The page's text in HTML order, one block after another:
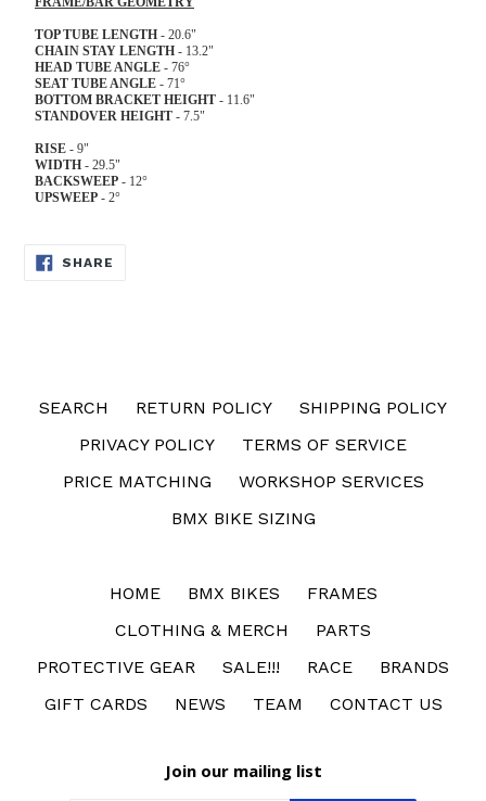
TOP TUBE LENGTH - 20.6"
CHAIN STAY LENGTH - 13.2"
HEAD TUBE ANGLE - 76°
SEAT TUBE ANGLE - 71°
BOTTOM BRACKET HEIGHT - 11.6"
STANDOVER HEIGHT - 7.5"
RISE - 9"
WIDTH - 29.5"
BACKSWEEP - 12°
UPSWEEP - 2°
SHARE
SEARCH RETURN POLICY
SHIPPING POLICY
PRIVACY POLICY
TERMS OF SERVICE
PRICE MATCHING
WORKSHOP SERVICES
BMX BIKE SIZING
HOME BMX BIKES
FRAMES
CLOTHING & MERCH
PARTS
PROTECTIVE GEAR
SALE!!! RACE
BRANDS
GIFT CARDS
NEWS TEAM CONTACT US
Join our mailing list